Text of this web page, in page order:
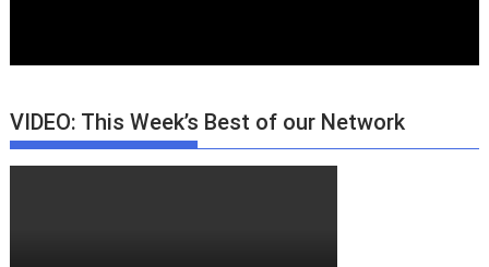
VIDEO: This Week’s Best of our Network